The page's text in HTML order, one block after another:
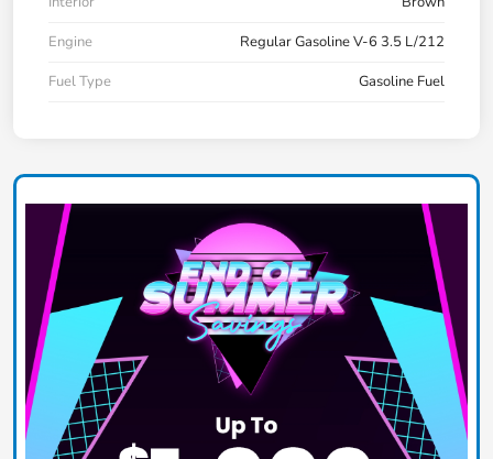
Engine
Regular Gasoline V-6 3.5 L/212
Fuel Type
Gasoline Fuel